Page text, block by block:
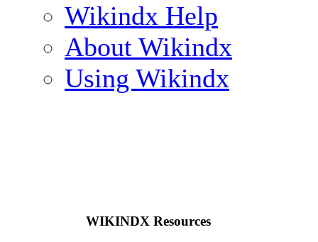
Wikindx Help
About Wikindx
Using Wikindx
WIKINDX Resources